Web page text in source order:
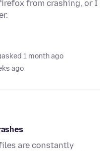
from crashing, or I
asked 1 month ago
ago
are constantly